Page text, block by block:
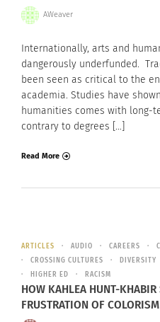
AWeaver
Internationally, arts and
dangerously underfunded.
been seen as critical to the
academia. Studies have
humanities comes with long-
contrary to degrees […]
Read More
ARTICLES AUDIO CAREERS
CROSSING CULTURES
DIVERSITY
HIGHER ED
RACISM
HOW KAHLEA HUNT-KHABIR
FRUSTRATION OF COLORISM